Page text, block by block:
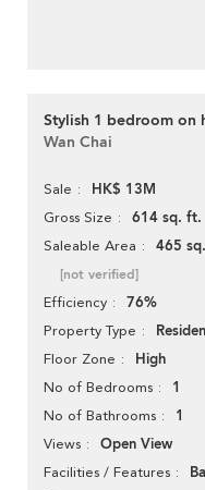
Stylish 1 bedroom on
Wan Chai
Sale HK$ 13M
Gross Size 614 sq. ft.
Saleable Area 465
[not verified]
Efficiency 76%
Property Type
Floor Zone High
No of Bedrooms 1
No of Bathrooms 1
Views Open View
Facilities / Features